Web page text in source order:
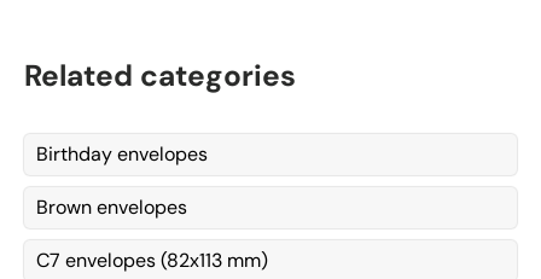
Related categories
Birthday envelopes
Brown envelopes
C7 envelopes (82x113 mm)